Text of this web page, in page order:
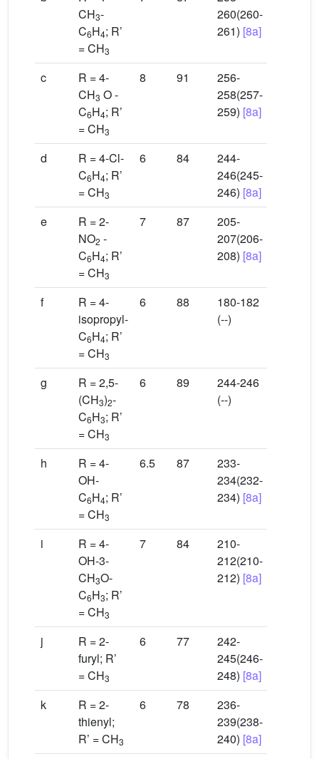
CH3-
C6H4; R’
= CH3
260(260-
261) [8a]
c
R = 4-
CH3 O -
C6H4; R’
= CH3
8 91
256-
258(257-
259) [8a]
d
R = 4-Cl-
C6H4; R’
= CH3
6 84
244-
246(245-
246) [8a]
e
R = 2-
NO2 -
C6H4; R’
= CH3
7 87
205-
207(206-
208) [8a]
f
R = 4-
isopropyl-
C6H4; R’
= CH3
6 88
180-182
(--)
g
R = 2,5-
(CH3)2-
C6H3; R’
= CH3
6 89
244-246
(--)
h
R = 4-
OH-
C6H4; R’
= CH3
6.5 87
233-
234(232-
234) [8a]
i
R = 4-
OH-3-
CH3O-
C6H3; R’
= CH3
7 84
210-
212(210-
212) [8a]
j
R = 2-
furyl; R’
= CH3
6 77
242-
245(246-
248) [8a]
k
R = 2-
thienyl;
R’ = CH3
6 78
236-
239(238-
240) [8a]